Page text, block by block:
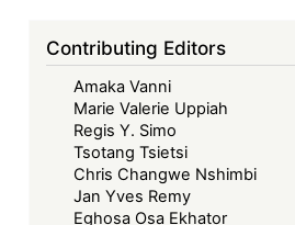
Contributing Editors
Amaka Vanni
Marie Valerie Uppiah
Regis Y. Simo
Tsotang Tsietsi
Chris Changwe Nshimbi
Jan Yves Remy
Eghosa Osa Ekhator